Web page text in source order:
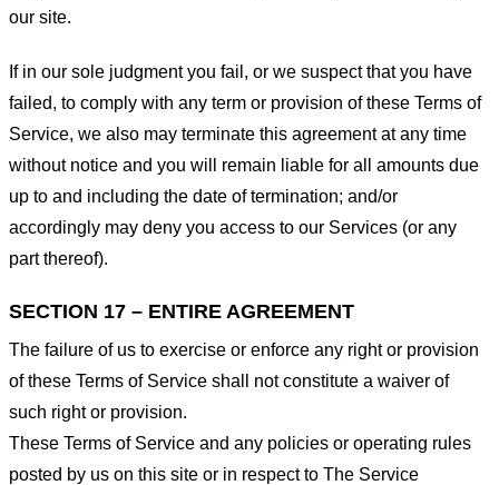
our site.
If in our sole judgment you fail, or we suspect that you have
failed, to comply with any term or provision of these Terms of
Service, we also may terminate this agreement at any time
without notice and you will remain liable for all amounts due
up to and including the date of termination; and/or
accordingly may deny you access to our Services (or any
part thereof).
SECTION 17 – ENTIRE AGREEMENT
The failure of us to exercise or enforce any right or provision
of these Terms of Service shall not constitute a waiver of
such right or provision.
These Terms of Service and any policies or operating rules
posted by us on this site or in respect to The Service